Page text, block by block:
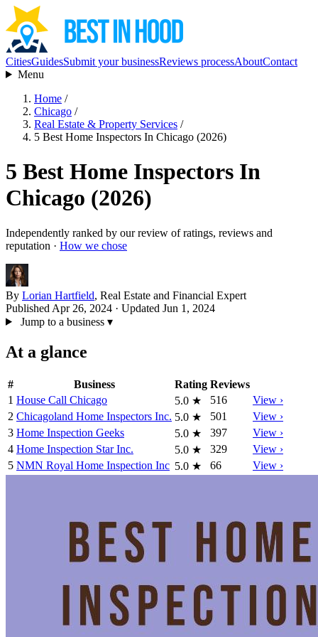
CitiesGuidesSubmit your businessReviews processAboutContact
Menu
Home /
Chicago /
Real Estate & Property Services /
5 Best Home Inspectors In Chicago (2026)
5 Best Home Inspectors In
Chicago (2026)
Independently ranked by our review of ratings, reviews and
reputation · How we chose
By Lorian Hartfield, Real Estate and Financial Expert
Published Apr 26, 2024 · Updated Jun 1, 2024
Jump to a business ▾
At a glance
# Business Rating Reviews
1 House Call Chicago 5.0 ★ 516
View ›
2 Chicagoland Home Inspectors Inc. 5.0 ★ 501
View ›
3 Home Inspection Geeks 5.0 ★ 397
View ›
4 Home Inspection Star Inc. 5.0 ★ 329
View ›
5 NMN Royal Home Inspection Inc 5.0 ★ 66 View ›